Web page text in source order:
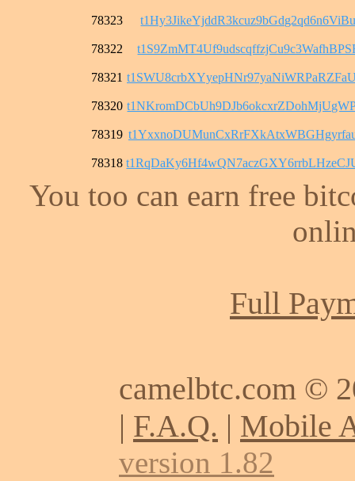
78323
78322
78321
78320
78319
78318
You too can earn free
Full
camelbtc.com ©
| F.A.Q. | Mobile
version 1.82